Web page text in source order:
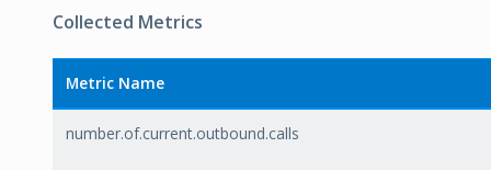
Collected Metrics
Metric Name
number.of.current.outbound.calls